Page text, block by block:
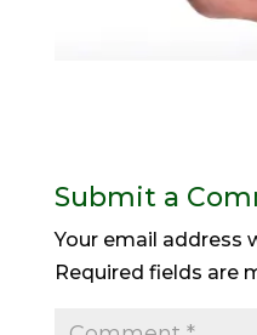
Submit a
Your email address
Required fields are